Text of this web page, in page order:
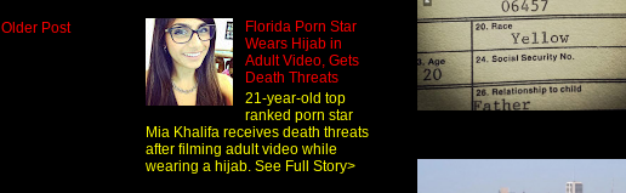
Older Post
Florida Porn Star
Wears Hijab in
Adult Video, Gets
Death Threats
21-year-old top
ranked porn star
Mia Khalifa receives death threats
after filming adult video while
wearing a hijab. See Full Story>